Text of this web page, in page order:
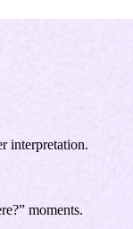
interpretation.
moments.